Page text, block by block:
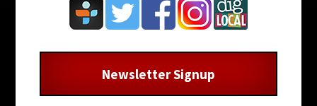
Newsletter Signup